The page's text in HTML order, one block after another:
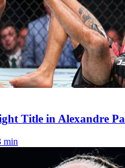
Title in Alexandre
min